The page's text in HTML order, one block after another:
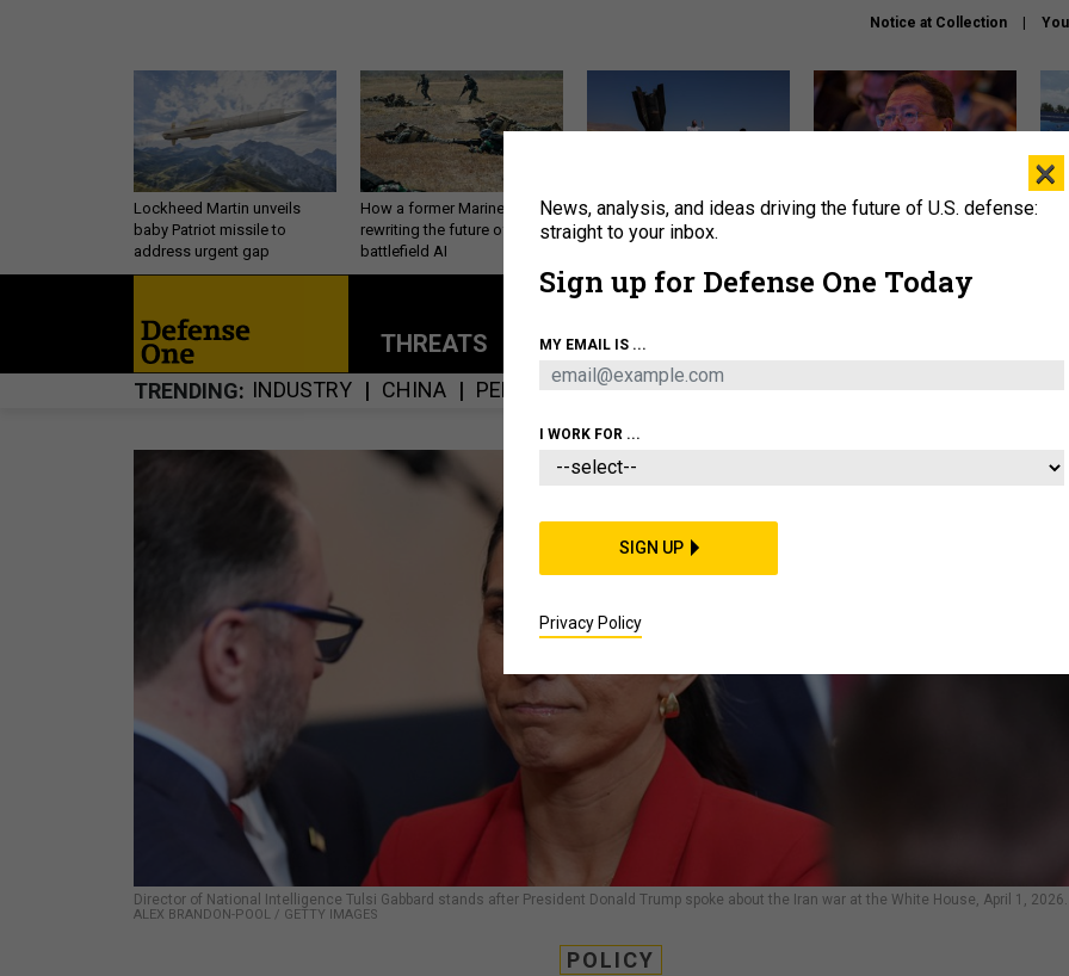
Notice at Collection
Lockheed Martin unveils
baby Patriot missile to
address urgent gap
How a former Marine is
rewriting the future of
battlefield AI
US has too few interceptors
to deter war with China,
What is the Chinese military
it
About Newsletters Podcast Insights
THREATS POLICY BUSINESS
TRENDING INDUSTRY CHINA PERSONNEL CYBER IRAN ARTIFICIAL
Director of National Intelligence Tulsi Gabbard stands after President Donald Trump spoke about the Iran war at the White House, April 1, 2026.
ALEX BRANDON-POOL / GETTY IMAGES
POLICY
×
News, analysis, and ideas driving the future of U.S. defense:
straight to your inbox.
Sign up for Defense One Today
MY EMAIL IS ...
I WORK FOR ...
SIGN UP
Privacy Policy